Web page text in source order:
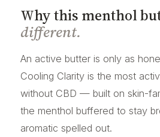
Why this menthol
different.
An active butter is only as
Cooling Clarity is the most
without CBD — built on skin-
the menthol buffered to stay
aromatic spelled out.